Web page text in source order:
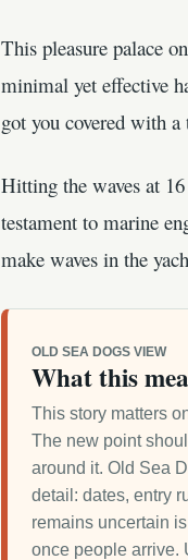
This pleasure palace
minimal yet effective
got you covered with
Hitting the waves at
testament to marine
make waves in the
OLD SEA DOGS VIEW
What this
This story matters
The new point
around it. Old Sea
detail: dates, entry
remains uncertain
once people arrive.